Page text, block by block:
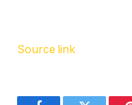
Source link